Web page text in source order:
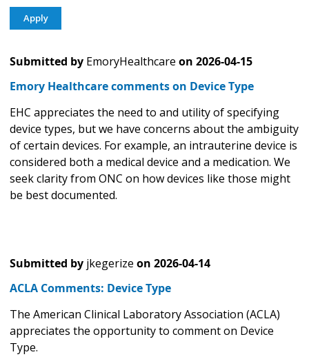
Submitted by EmoryHealthcare on 2026-04-15
Emory Healthcare comments on Device Type
EHC appreciates the need to and utility of specifying
device types, but we have concerns about the ambiguity
of certain devices. For example, an intrauterine device is
considered both a medical device and a medication. We
seek clarity from ONC on how devices like those might
be best documented.
Submitted by jkegerize on 2026-04-14
ACLA Comments: Device Type
The American Clinical Laboratory Association (ACLA)
appreciates the opportunity to comment on Device
Type.